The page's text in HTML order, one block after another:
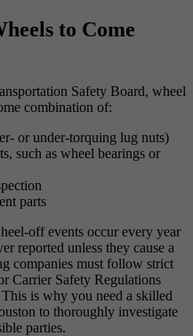
to Come
Safety Board, wheel
combination of:
or under-torquing lug nuts)
such as wheel bearings or
parts
off events occur every year
reported unless they cause a
companies must follow strict
Carrier Safety Regulations
is why you need a skilled
to thoroughly investigate
parties.